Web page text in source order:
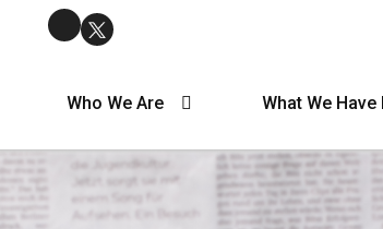
Who We Are What We Have